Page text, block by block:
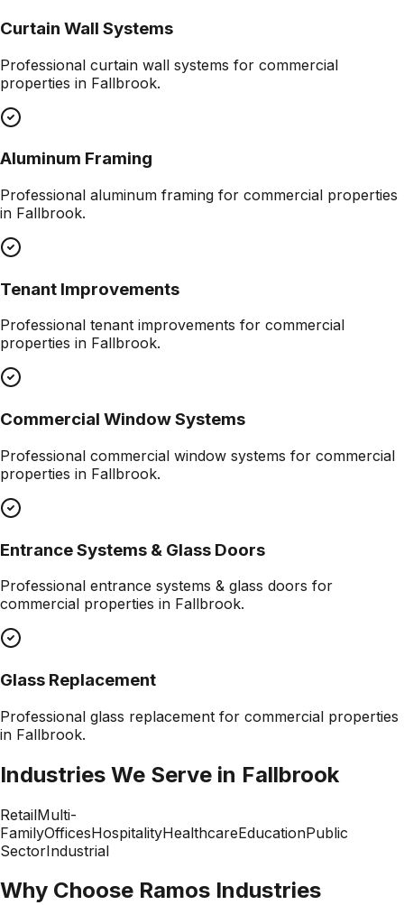
Curtain Wall Systems
Professional curtain wall systems for commercial
properties in Fallbrook.
Aluminum Framing
Professional aluminum framing for commercial properties
in Fallbrook.
Tenant Improvements
Professional tenant improvements for commercial
properties in Fallbrook.
Commercial Window Systems
Professional commercial window systems for commercial
properties in Fallbrook.
Entrance Systems & Glass Doors
Professional entrance systems & glass doors for
commercial properties in Fallbrook.
Glass Replacement
Professional glass replacement for commercial properties
in Fallbrook.
Industries We Serve in Fallbrook
RetailMulti-
FamilyOfficesHospitalityHealthcareEducationPublic
SectorIndustrial
Why Choose Ramos Industries